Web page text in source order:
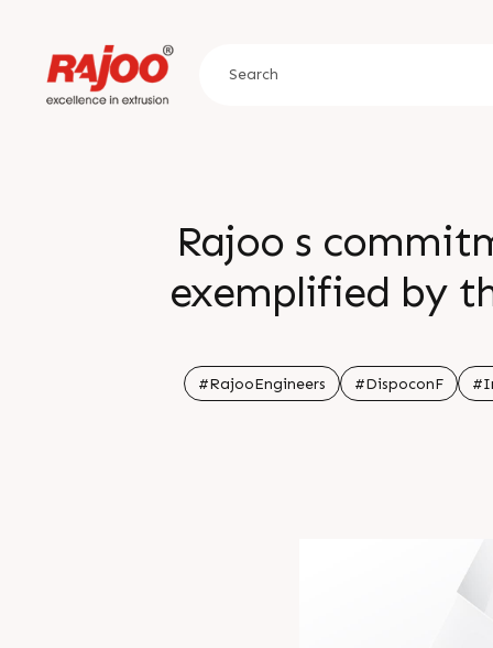
Rajoo s
exemplified by
accuracy
#RajooEngineers #DispoconF